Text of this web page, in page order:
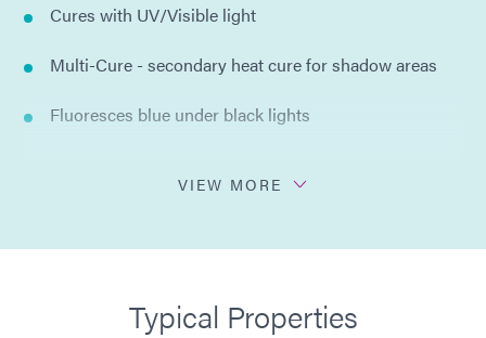
Cures with UV/Visible light
Multi-Cure - secondary heat cure for shadow areas
Fluoresces blue under black lights
Compliant with RoHS2 Directives 2015/863/EU
VIEW MORE
Typical Properties